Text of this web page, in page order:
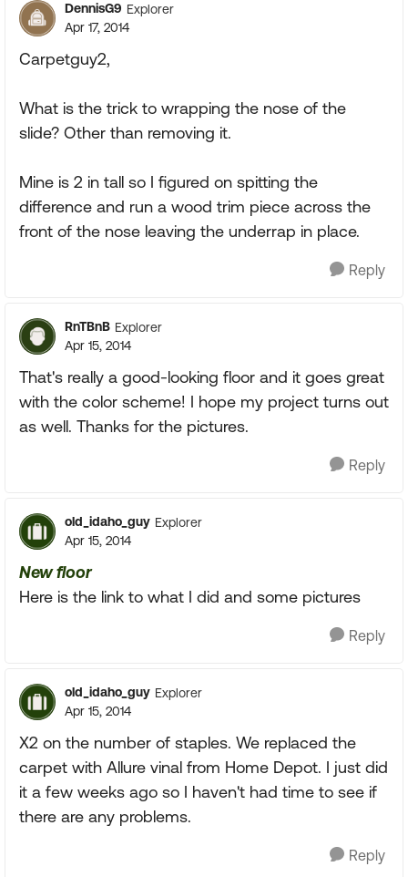
DennisG9 Explorer
Apr 17, 2014
Carpetguy2,
What is the trick to wrapping the nose of the
slide? Other than removing it.
Mine is 2 in tall so I figured on spitting the
difference and run a wood trim piece across the
front of the nose leaving the underrap in place.
Reply
RnTBnB Explorer
Apr 15, 2014
That's really a good-looking floor and it goes great
with the color scheme! I hope my project turns out
as well. Thanks for the pictures.
Reply
old_idaho_guy Explorer
Apr 15, 2014
New floor
Here is the link to what I did and some pictures
Reply
old_idaho_guy Explorer
Apr 15, 2014
X2 on the number of staples. We replaced the
carpet with Allure vinal from Home Depot. I just did
it a few weeks ago so I haven't had time to see if
there are any problems.
Reply